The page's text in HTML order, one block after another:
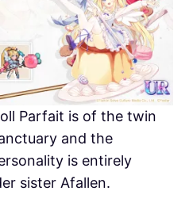
Parfait is of the twin
and the
is entirely
sister Afallen.